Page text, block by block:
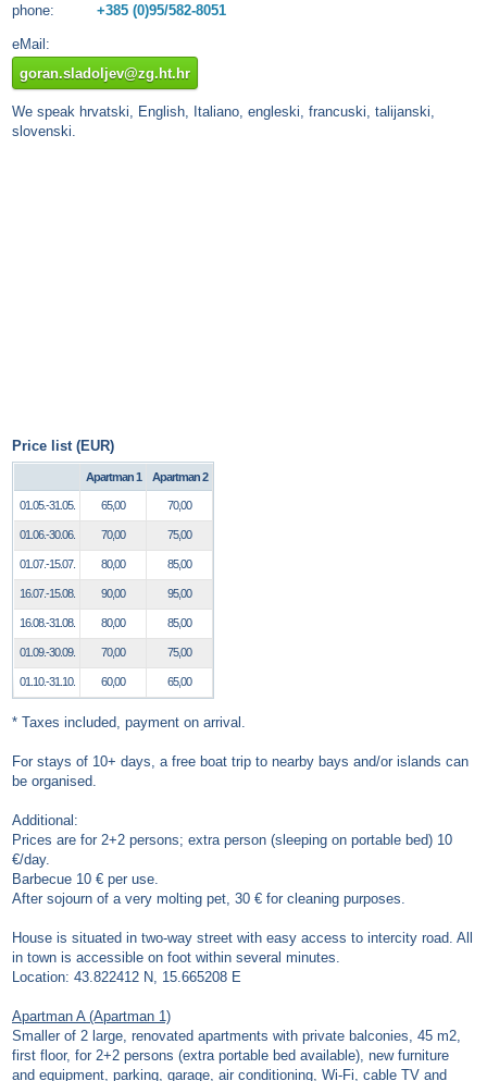
phone:
+385 (0)95/582-8051
eMail:
goran.sladoljev@zg.ht.hr
We speak hrvatski, English, Italiano, engleski, francuski, talijanski,
slovenski.
Price list (EUR)
Apartman 1 Apartman 2
01.05.-31.05. 65,00 70,00
01.06.-30.06. 70,00 75,00
01.07.-15.07. 80,00 85,00
16.07.-15.08. 90,00 95,00
16.08.-31.08. 80,00 85,00
01.09.-30.09. 70,00 75,00
01.10.-31.10. 60,00 65,00
* Taxes included, payment on arrival.
For stays of 10+ days, a free boat trip to nearby bays and/or islands can
be organised.
Additional:
Prices are for 2+2 persons; extra person (sleeping on portable bed) 10
€/day.
Barbecue 10 € per use.
After sojourn of a very molting pet, 30 € for cleaning purposes.
House is situated in two-way street with easy access to intercity road. All
in town is accessible on foot within several minutes.
Location: 43.822412 N, 15.665208 E
Apartman A (Apartman 1)
Smaller of 2 large, renovated apartments with private balconies, 45 m2,
first floor, for 2+2 persons (extra portable bed available), new furniture
and equipment, parking, garage, air conditioning, Wi-Fi, cable TV and